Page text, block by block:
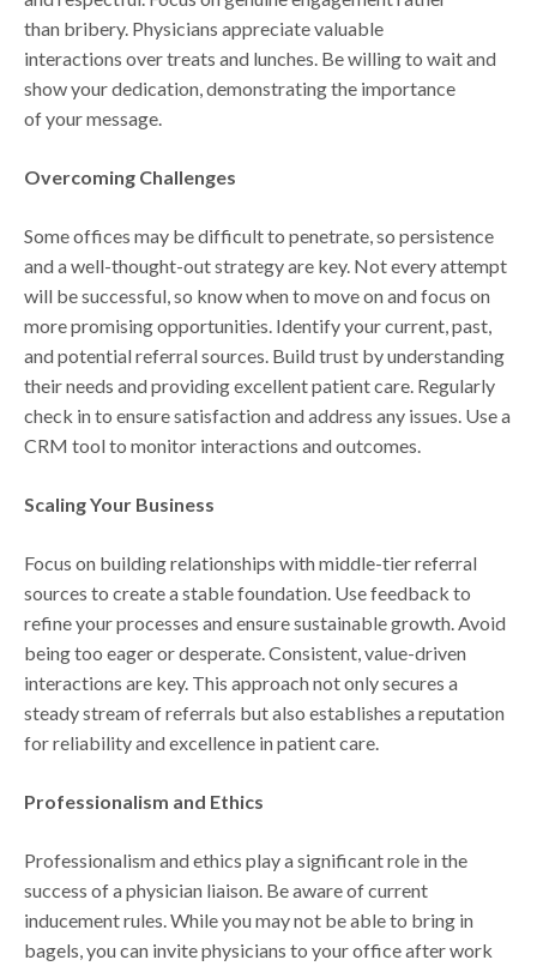
than bribery. Physicians appreciate valuable
interactions over treats and lunches. Be willing to wait and
show your dedication, demonstrating the importance
of your message.
Overcoming Challenges
Some offices may be difficult to penetrate, so persistence
and a well-thought-out strategy are key. Not every attempt
will be successful, so know when to move on and focus on
more promising opportunities. Identify your current, past,
and potential referral sources. Build trust by understanding
their needs and providing excellent patient care. Regularly
check in to ensure satisfaction and address any issues. Use a
CRM tool to monitor interactions and outcomes.
Scaling Your Business
Focus on building relationships with middle-tier referral
sources to create a stable foundation. Use feedback to
refine your processes and ensure sustainable growth. Avoid
being too eager or desperate. Consistent, value-driven
interactions are key. This approach not only secures a
steady stream of referrals but also establishes a reputation
for reliability and excellence in patient care.
Professionalism and Ethics
Professionalism and ethics play a significant role in the
success of a physician liaison. Be aware of current
inducement rules. While you may not be able to bring in
bagels, you can invite physicians to your office after work